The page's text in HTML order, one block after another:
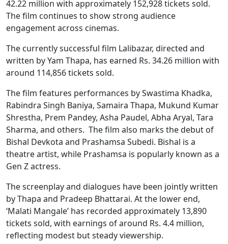
42.22 million with approximately 152,928 tickets sold.
The film continues to show strong audience
engagement across cinemas.
The currently successful film Lalibazar, directed and
written by Yam Thapa, has earned Rs. 34.26 million with
around 114,856 tickets sold.
The film features performances by Swastima Khadka,
Rabindra Singh Baniya, Samaira Thapa, Mukund Kumar
Shrestha, Prem Pandey, Asha Paudel, Abha Aryal, Tara
Sharma, and others. The film also marks the debut of
Bishal Devkota and Prashamsa Subedi. Bishal is a
theatre artist, while Prashamsa is popularly known as a
Gen Z actress.
The screenplay and dialogues have been jointly written
by Thapa and Pradeep Bhattarai. At the lower end,
‘Malati Mangale’ has recorded approximately 13,890
tickets sold, with earnings of around Rs. 4.4 million,
reflecting modest but steady viewership.